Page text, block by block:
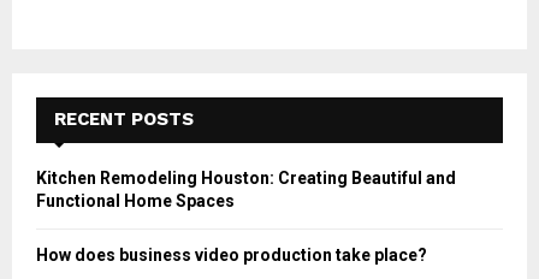
RECENT POSTS
Kitchen Remodeling Houston: Creating Beautiful and
Functional Home Spaces
How does business video production take place?